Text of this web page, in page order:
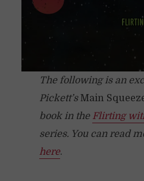
The following is an
Pickett’s Main
book in the Flirting
series. You can read
here.